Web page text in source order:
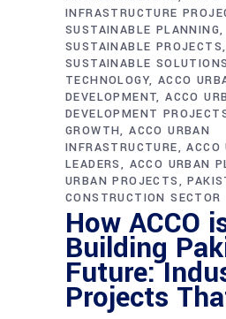
INFRASTRUCTURE
SUSTAINABLE PLANNING
SUSTAINABLE PROJECTS
SUSTAINABLE
TECHNOLOGY ACCO
DEVELOPMENT ACCO
DEVELOPMENT
GROWTH ACCO URBAN
INFRASTRUCTURE
ACCO
LEADERS
ACCO URBAN
URBAN PROJECTS
CONSTRUCTION SECTOR
How ACCO
Building
Future:
Projects